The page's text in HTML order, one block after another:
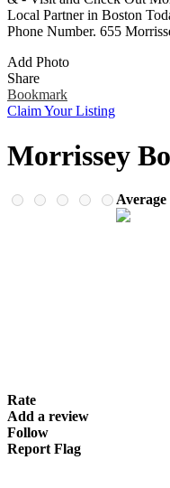
Financial Services
Health & Medical
Lawyers
Real Estate
Travel & Hotels
Remember me
Local Partner in Boston
Phone Number. 655
Add Photo
Share
Bookmark
Claim Your Listing
Morrissey
Rate
Add a review
Follow
Report Flag